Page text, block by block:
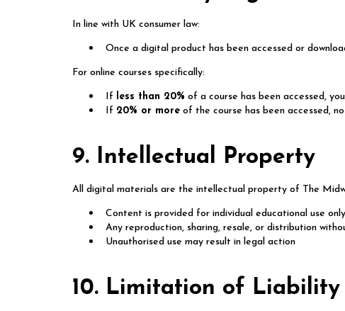
In line with UK consumer law:
Once a digital product has been accessed or
For online courses specifically:
If less than 20% of a course has been accessed,
If 20% or more of the course has been accessed,
9. Intellectual Property
All digital materials are the intellectual property of The
Content is provided for individual educational use only
Any reproduction, sharing, resale, or distribution
Unauthorised use may result in legal action
10. Limitation of Liability